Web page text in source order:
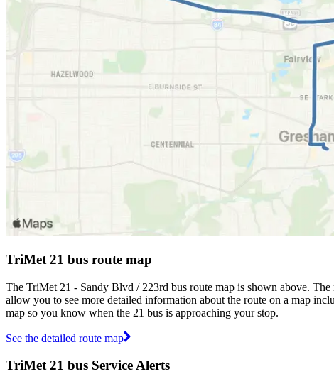
TriMet 21 bus route map
The TriMet 21 - Sandy Blvd / 223rd bus route map is shown above.
allow you to see more detailed information about the route on a map
map so you know when the 21 bus is approaching your stop.
See the detailed route map
TriMet 21 bus Service Alerts